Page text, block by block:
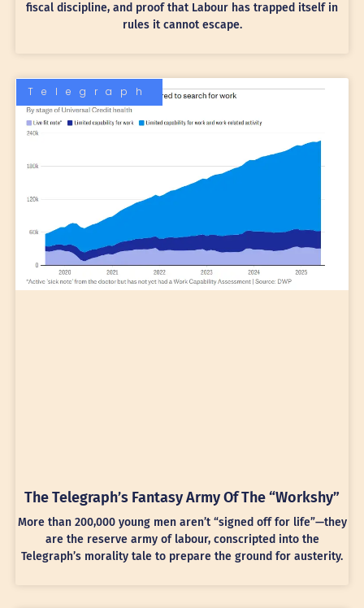
fiscal discipline, and proof that Labour has trapped itself in
rules it cannot escape.
Telegraph
The Telegraph’s Fantasy Army Of The “Workshy”
More than 200,000 young men aren’t “signed off for life”—they
are the reserve army of labour, conscripted into the
Telegraph’s morality tale to prepare the ground for austerity.